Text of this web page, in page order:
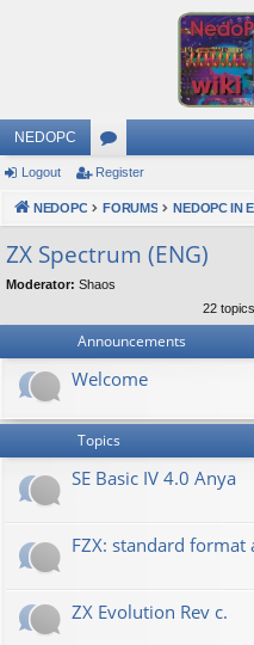
NEDOPC
or
u
s
Logout Register
NEDOPC FORUMS NEDOPC IN
ZX Spectrum (ENG)
Moderator: Shaos
22
Announcements
Welcome
Topics
SE Basic IV 4.0 Anya
FZX: standard
ZX Evolution Rev c.